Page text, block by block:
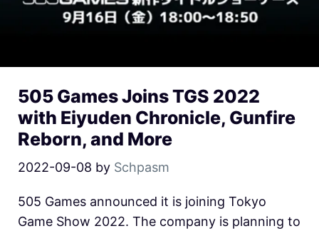
505 Games Joins TGS 2022
with Eiyuden Chronicle, Gunfire
Reborn, and More
2022-09-08 by Schpasm
505 Games announced it is joining Tokyo
Game Show 2022. The company is planning to